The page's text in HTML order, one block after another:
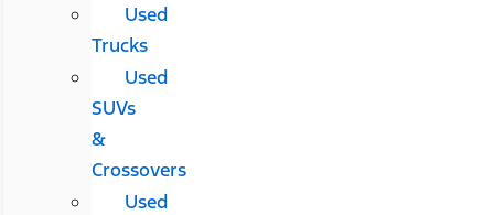
Used
Trucks
Used
SUVs
&
Crossovers
Used